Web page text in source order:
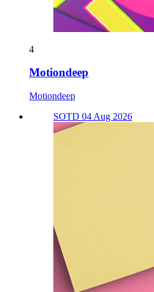
4
Motiondeep
Motiondeep
SOTD 04 Aug 2026